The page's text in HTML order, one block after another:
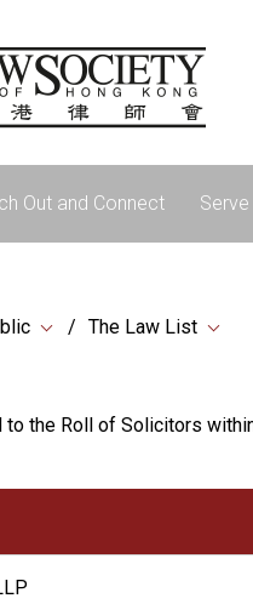
Out and Connect
The Law List
the Roll of Solicitors